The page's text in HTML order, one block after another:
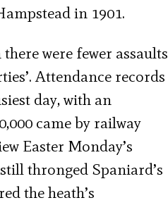
in 1901.
were fewer assaults
Attendance records
day, with an
came by railway
Easter Monday’s
thronged Spaniard’s
the heath’s